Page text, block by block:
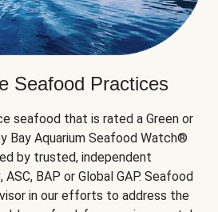
Seafood Practices
seafood that is rated a Green or
Bay Aquarium Seafood Watch®
by trusted, independent
BAP or Global GAP. Seafood
in our efforts to address the